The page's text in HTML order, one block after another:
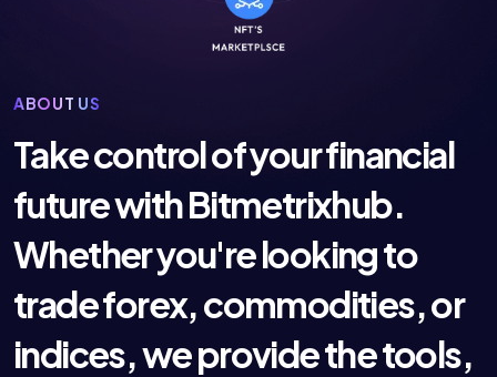
ABOUT US
Take control of your financial
future with Bitmetrixhub.
Whether you're looking to
trade forex, commodities, or
indices, we provide the tools,